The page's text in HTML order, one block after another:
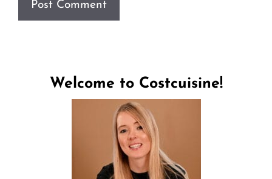
Welcome to Costcuisine!